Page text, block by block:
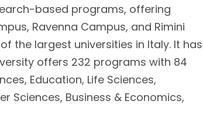
based programs, offering
Ravenna Campus, and Rimini
the largest universities in Italy. It has
offers 232 programs with 84
Education, Life Sciences,
Sciences, Business & Economics,